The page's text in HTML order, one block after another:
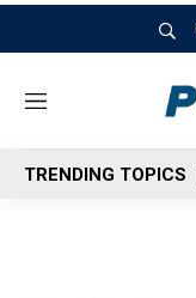
M
n
u
TRENDING TOPICS